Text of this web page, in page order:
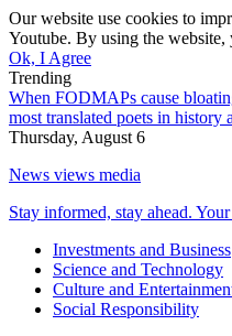
Our website use cookies to
Youtube. By using the website,
Ok, I Agree
Trending
When FODMAPs cause
most translated poets in history
Thursday, August 6
News views media
Stay informed, stay ahead.
Investments and Business
Science and Technology
Culture and
Social Responsibility